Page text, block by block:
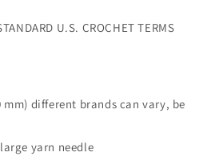
U.S. CROCHET TERMS
mm) different brands can vary, be
yarn needle